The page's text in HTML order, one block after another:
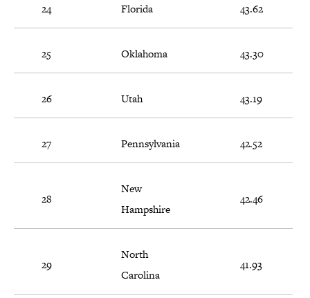
24 Florida 43.62
25 Oklahoma 43.30
26 Utah 43.19
27 Pennsylvania 42.52
28
New
Hampshire
42.46
29
North
Carolina
41.93